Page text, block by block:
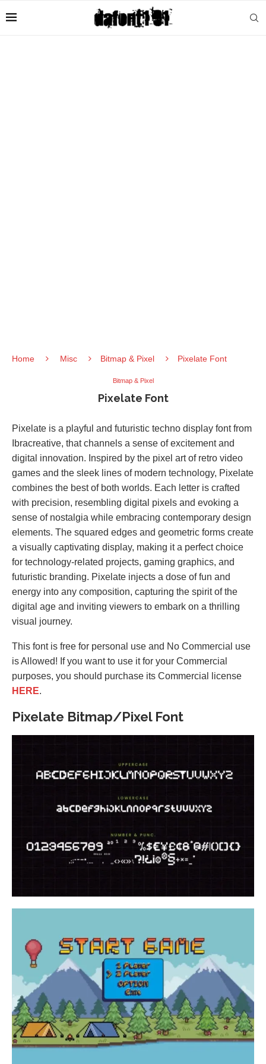
Home Misc Bitmap & Pixel Pixelate Font
Bitmap & Pixel
Pixelate Font
Pixelate is a playful and futuristic techno display font from
Ibracreative, that channels a sense of excitement and
digital innovation. Inspired by the pixel art of retro video
games and the sleek lines of modern technology, Pixelate
combines the best of both worlds. Each letter is crafted
with precision, resembling digital pixels and evoking a
sense of nostalgia while embracing contemporary design
elements. The squared edges and geometric forms create
a visually captivating display, making it a perfect choice
for technology-related projects, gaming graphics, and
futuristic branding. Pixelate injects a dose of fun and
energy into any composition, capturing the spirit of the
digital age and inviting viewers to embark on a thrilling
visual journey.
This font is free for personal use and No Commercial use
is Allowed! If you want to use it for your Commercial
purposes, you should purchase its Commercial license
HERE.
Pixelate Bitmap/Pixel Font